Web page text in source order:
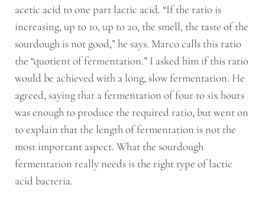
acetic acid to one part lactic acid. “If the ratio is
increasing, up to 10, up to 20, the smell, the taste of the
sourdough is not good,” he says. Marco calls this ratio
the “quotient of fermentation.” I asked him if this ratio
would be achieved with a long, slow fermentation. He
agreed, saying that a fermentation of four to six hours
was enough to produce the required ratio, but went on
to explain that the length of fermentation is not the
most important aspect. What the sourdough
fermentation really needs is the right type of lactic
acid bacteria.